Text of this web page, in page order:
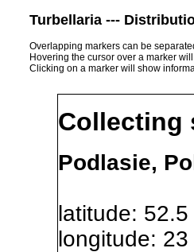
Turbellaria ---
Overlapping markers can be
Hovering the cursor over a marker
Clicking on a marker will show
Collecting
Podlasie,
latitude:
longitude: